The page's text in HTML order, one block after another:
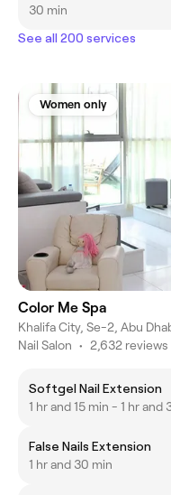
30 min
See all 200 services
Women only
Color Me Spa
Khalifa City, Se-2, Abu
Nail Salon • 2,632 reviews
Softgel Nail Extension
1 hr and 15 min - 1 hr and
False Nails Extension
1 hr and 30 min